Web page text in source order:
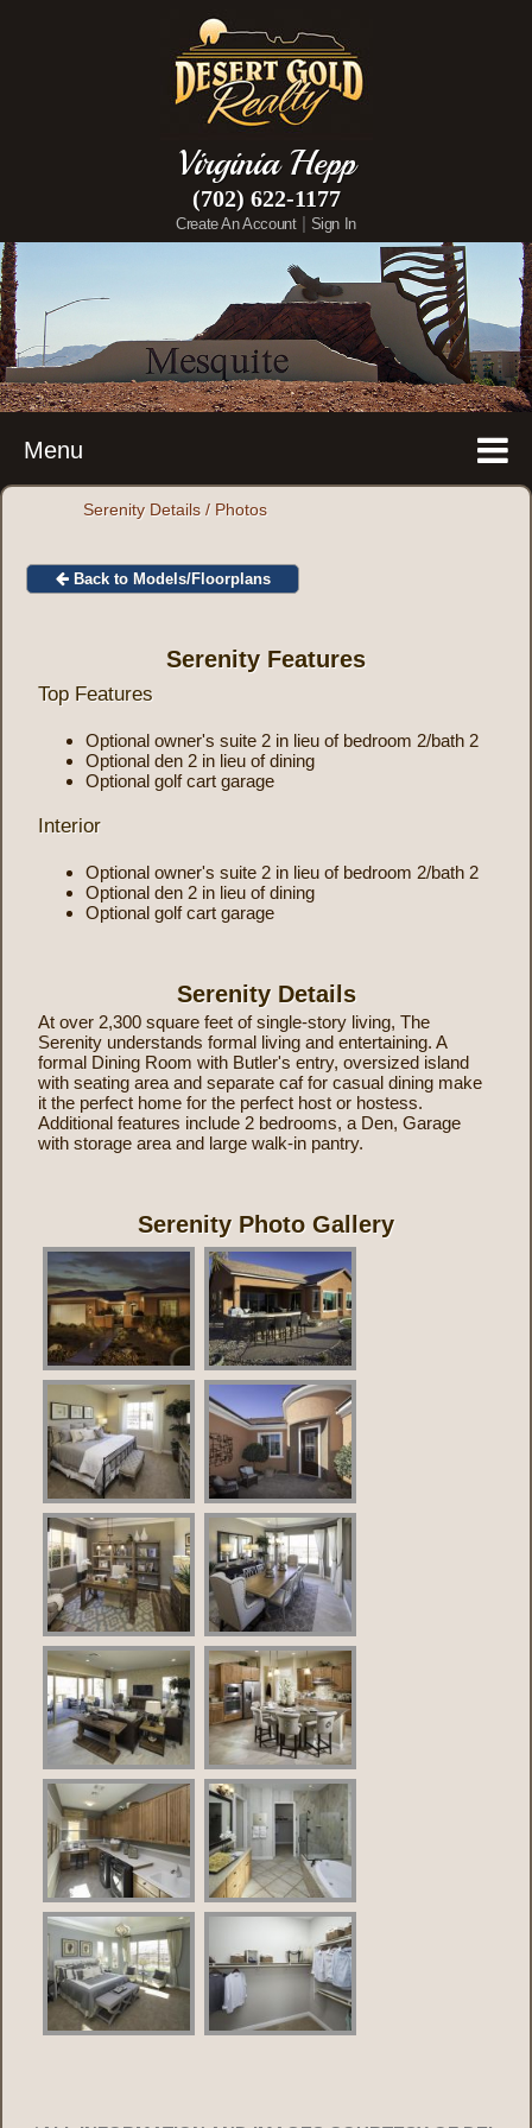
Virginia Hepp
(702) 622-1177
Create An Account | Sign In
Menu
Serenity Details / Photos
Back to Models/Floorplans
Serenity Features
Top Features
Optional owner's suite 2 in lieu of bedroom 2/bath 2
Optional den 2 in lieu of dining
Optional golf cart garage
Interior
Optional owner's suite 2 in lieu of bedroom 2/bath 2
Optional den 2 in lieu of dining
Optional golf cart garage
Serenity Details
At over 2,300 square feet of single-story living, The
Serenity understands formal living and entertaining. A
formal Dining Room with Butler's entry, oversized island
with seating area and separate caf for casual dining make
it the perfect home for the perfect host or hostess.
Additional features include 2 bedrooms, a Den, Garage
with storage area and large walk-in pantry.
Serenity Photo Gallery